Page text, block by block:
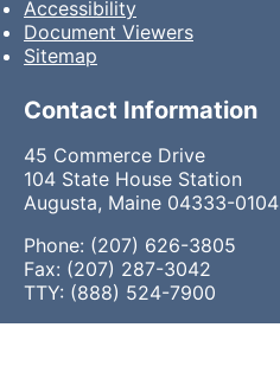
Accessibility
Document Viewers
Sitemap
Contact Information
45 Commerce Drive
104 State House Station
Augusta, Maine 04333-0104
Phone: (207) 626-3805
Fax: (207) 287-3042
TTY: (888) 524-7900